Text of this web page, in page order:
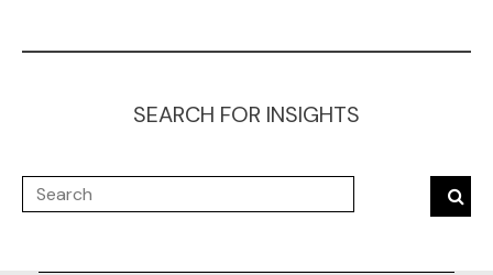
SEARCH FOR INSIGHTS